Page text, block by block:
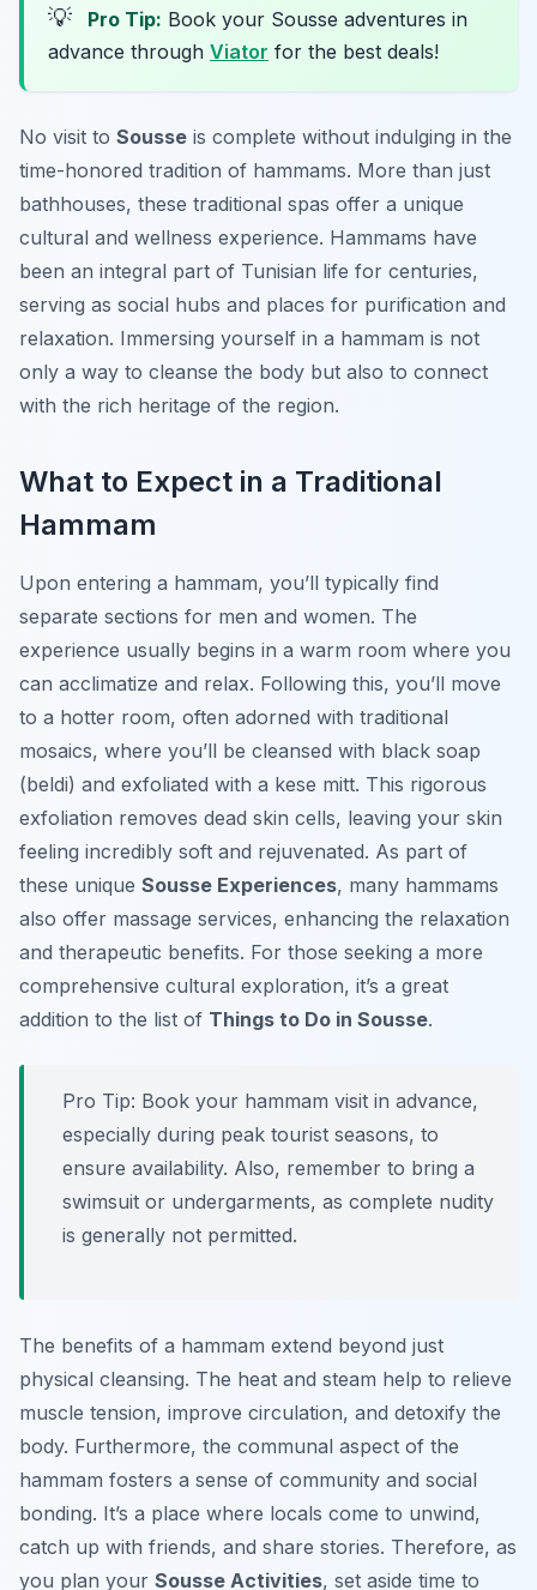
💡 Pro Tip: Book your Sousse adventures in
advance through Viator for the best deals!
No visit to Sousse is complete without indulging in the
time-honored tradition of hammams. More than just
bathhouses, these traditional spas offer a unique
cultural and wellness experience. Hammams have
been an integral part of Tunisian life for centuries,
serving as social hubs and places for purification and
relaxation. Immersing yourself in a hammam is not
only a way to cleanse the body but also to connect
with the rich heritage of the region.
What to Expect in a Traditional
Hammam
Upon entering a hammam, you’ll typically find
separate sections for men and women. The
experience usually begins in a warm room where you
can acclimatize and relax. Following this, you’ll move
to a hotter room, often adorned with traditional
mosaics, where you’ll be cleansed with black soap
(beldi) and exfoliated with a kese mitt. This rigorous
exfoliation removes dead skin cells, leaving your skin
feeling incredibly soft and rejuvenated. As part of
these unique Sousse Experiences, many hammams
also offer massage services, enhancing the relaxation
and therapeutic benefits. For those seeking a more
comprehensive cultural exploration, it’s a great
addition to the list of Things to Do in Sousse.
Pro Tip: Book your hammam visit in advance,
especially during peak tourist seasons, to
ensure availability. Also, remember to bring a
swimsuit or undergarments, as complete nudity
is generally not permitted.
The benefits of a hammam extend beyond just
physical cleansing. The heat and steam help to relieve
muscle tension, improve circulation, and detoxify the
body. Furthermore, the communal aspect of the
hammam fosters a sense of community and social
bonding. It’s a place where locals come to unwind,
catch up with friends, and share stories. Therefore, as
you plan your Sousse Activities, set aside time to